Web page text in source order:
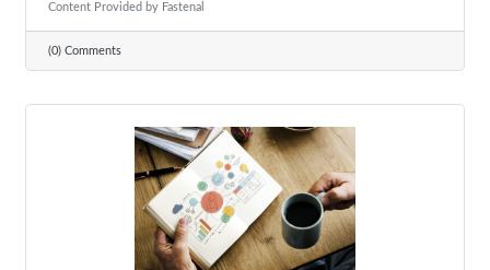
Content Provided by Fastenal
(0) Comments